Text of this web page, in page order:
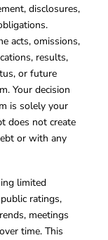
disclosures,
acts, omissions,
results,
or future
Your decision
is solely your
does not create
or with any
limited
ratings,
meetings
time. This